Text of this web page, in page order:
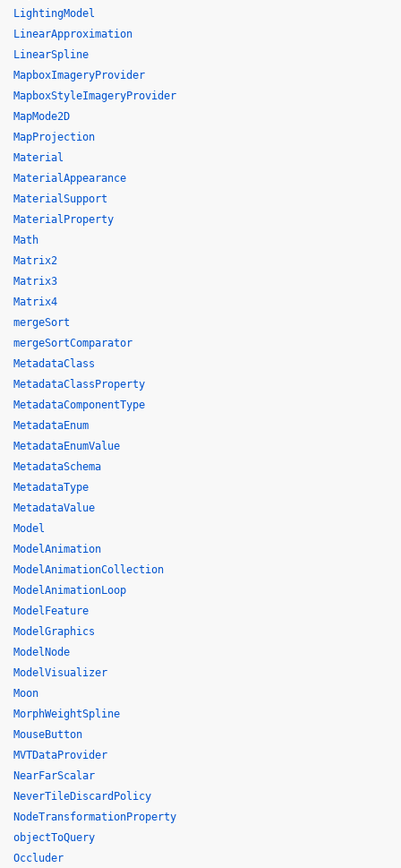
LightingModel
LinearApproximation
LinearSpline
MapboxImageryProvider
MapboxStyleImageryProvider
MapMode2D
MapProjection
Material
MaterialAppearance
MaterialSupport
MaterialProperty
Math
Matrix2
Matrix3
Matrix4
mergeSort
mergeSortComparator
MetadataClass
MetadataClassProperty
MetadataComponentType
MetadataEnum
MetadataEnumValue
MetadataSchema
MetadataType
MetadataValue
Model
ModelAnimation
ModelAnimationCollection
ModelAnimationLoop
ModelFeature
ModelGraphics
ModelNode
ModelVisualizer
Moon
MorphWeightSpline
MouseButton
MVTDataProvider
NearFarScalar
NeverTileDiscardPolicy
NodeTransformationProperty
objectToQuery
Occluder